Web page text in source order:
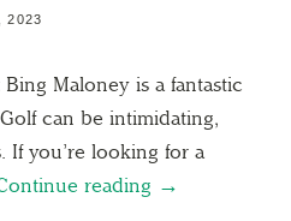
2023
Maloney is a fantastic
can be intimidating,
If you’re looking for a
reading →